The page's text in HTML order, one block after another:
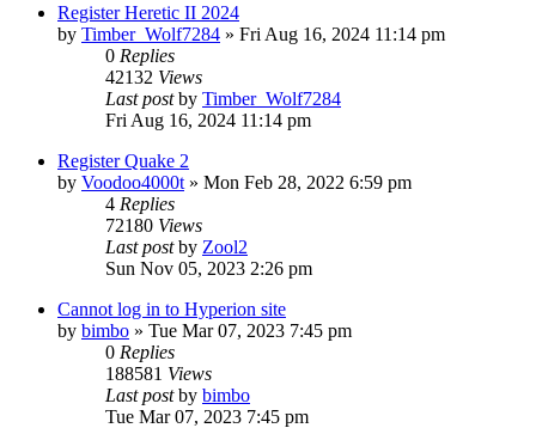
Register Heretic II 2024
by Timber_Wolf7284 » Fri Aug 16, 2024 11:14 pm
0 Replies
42132 Views
Last postby Timber_Wolf7284
Fri Aug 16, 2024 11:14 pm
Register Quake 2
by Voodoo4000t » Mon Feb 28, 2022 6:59 pm
4 Replies
72180 Views
Last postby Zool2
Sun Nov 05, 2023 2:26 pm
Cannot log in to Hyperion site
by bimbo » Tue Mar 07, 2023 7:45 pm
0 Replies
188581 Views
Last postby bimbo
Tue Mar 07, 2023 7:45 pm